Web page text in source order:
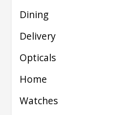
Dining
Delivery
Opticals
Home
Watches